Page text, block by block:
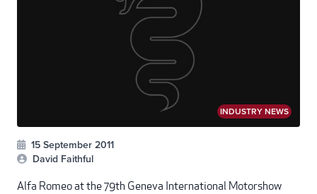
INDUSTRY NEWS
15 September 2011
David Faithful
Alfa Romeo at the 79th Geneva International Motorshow